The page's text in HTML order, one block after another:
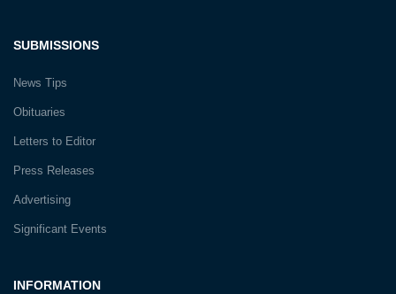
INFORMATION
SUBMISSIONS
News Tips
Obituaries
Letters to Editor
Press Releases
Advertising
Significant Events